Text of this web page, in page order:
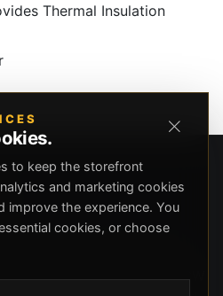
Thermal Insulation
by security expert Russell
firearms services, CCW
to keep the storefront
and marketing cookies
improve the experience. You
cookies, or choose